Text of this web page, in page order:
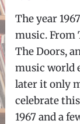
The year
music. From
The Doors,
music world
later it only
celebrate
1967 and a